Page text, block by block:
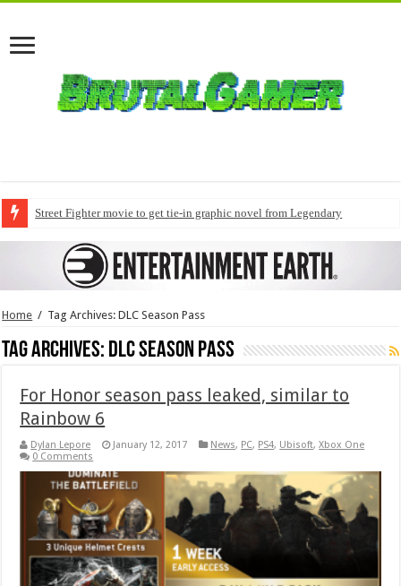
Street Fighter movie to get tie-in graphic novel from Legendary
Home / Tag Archives: DLC Season Pass
Tag Archives: DLC Season Pass
For Honor season pass leaked, similar to
Rainbow 6
Dylan Lepore January 12, 2017 News, PC, PS4, Ubisoft,Xbox One
0 Comments